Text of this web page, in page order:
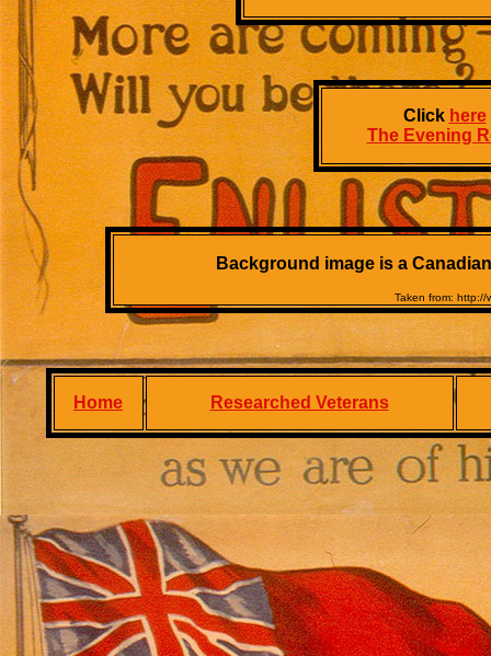
Click here
The Evening
Background image is a
Taken from: http://
Home Researched Veterans